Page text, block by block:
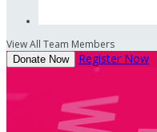
View All Team Members
Donate Now Register Now